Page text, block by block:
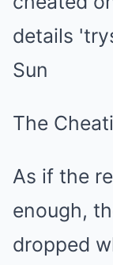
The
As if the
enough,
dropped